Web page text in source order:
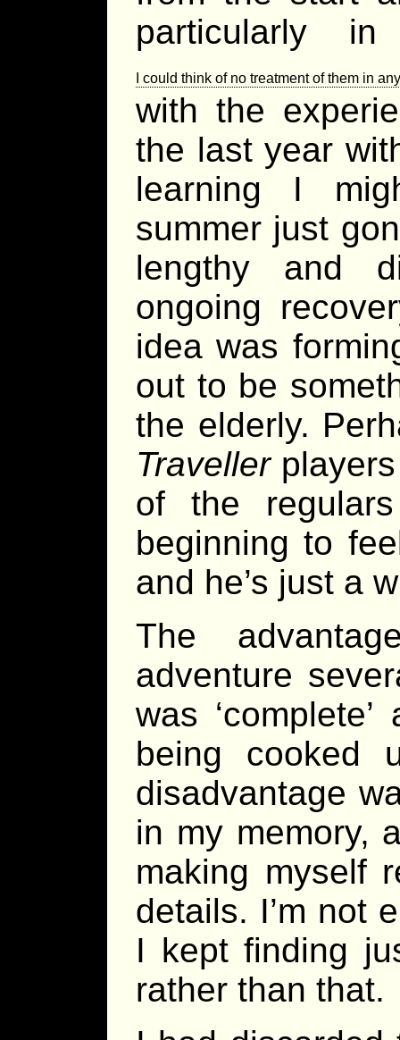
particularly
I could think of no treatment of them in
with the
the last year
learning I
summer just
lengthy and
ongoing
idea was
out to be
the elderly.
Travellerplayers
of the
beginning to
and he’s just a
The
adventure
was
being cooked
disadvantage
in my memory,
making myself
details. I’m not
I kept finding
rather than that.